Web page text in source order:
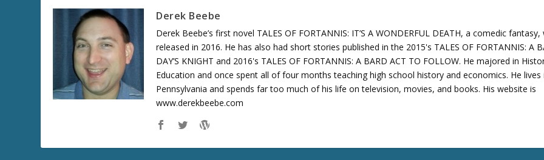
Derek Beebe
Derek Beebe’s first novel TALES OF FORTANNIS: IT’S A WONDERFUL DEATH, a comedic fantasy,
released in 2016. He has also had short stories published in the 2015's TALES OF FORTANNIS: A
DAY’S KNIGHT and 2016's TALES OF FORTANNIS: A BARD ACT TO FOLLOW. He majored in
Education and once spent all of four months teaching high school history and economics. He lives
Pennsylvania and spends far too much of his life on television, movies, and books. His website is
www.derekbeebe.com